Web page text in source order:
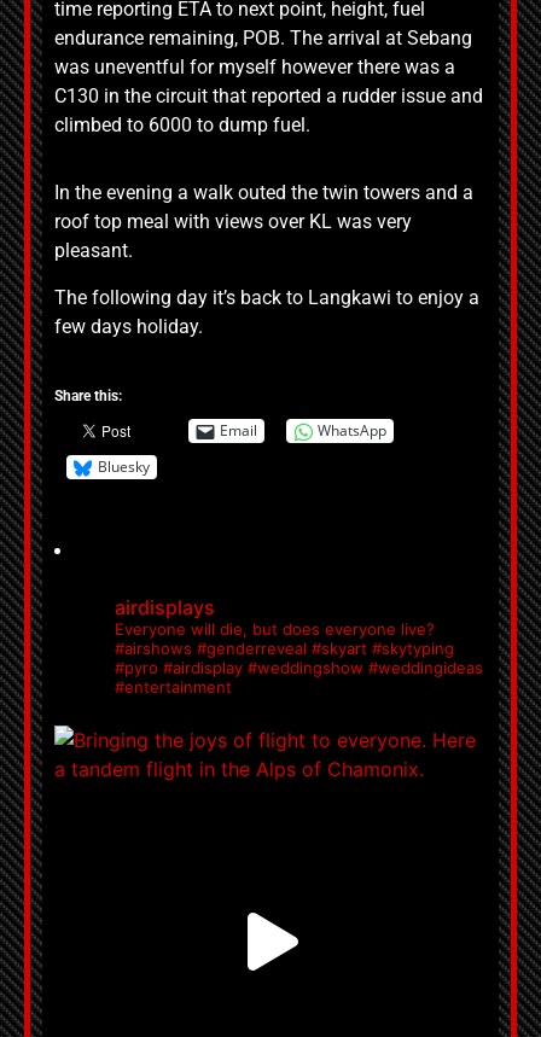
time reporting ETA to next point, height, fuel
endurance remaining, POB. The arrival at Sebang
was uneventful for myself however there was a
C130 in the circuit that reported a rudder issue and
climbed to 6000 to dump fuel.
In the evening a walk outed the twin towers and a
roof top meal with views over KL was very
pleasant.
The following day it’s back to Langkawi to enjoy a
few days holiday.
Share this:
Email
WhatsApp
Bluesky
airdisplays
Everyone will die, but does everyone live?
#airshows #genderreveal #skyart #skytyping
#pyro #airdisplay #weddingshow #weddingideas
#entertainment